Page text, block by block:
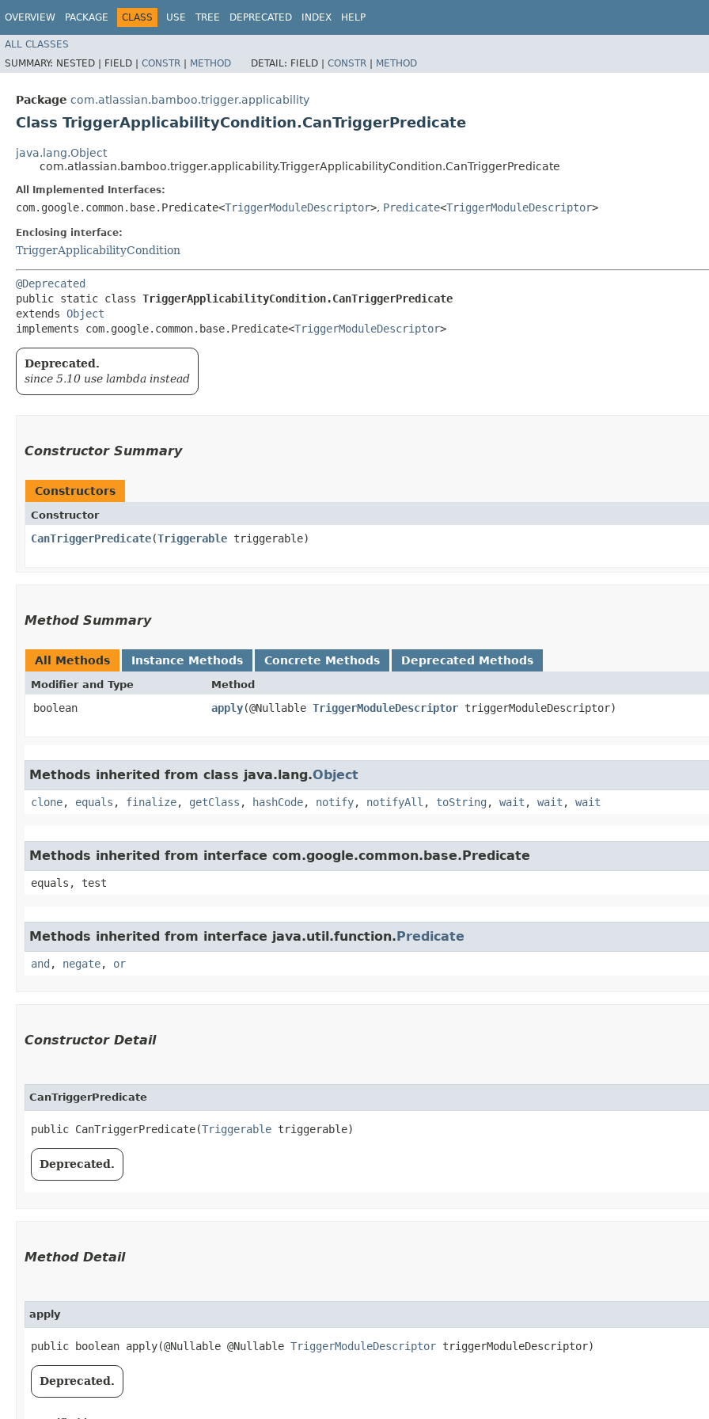
OVERVIEW PACKAGE CLASS USE TREE DEPRECATED INDEX HELP
ALL CLASSES
SUMMARY: NESTED | FIELD | CONSTR | METHOD DETAIL: FIELD | CONSTR | METHOD
Package com.atlassian.bamboo.trigger.applicability
Class TriggerApplicabilityCondition.CanTriggerPredicate
java.lang.Object
com.atlassian.bamboo.trigger.applicability.TriggerApplicabilityCondition.CanTriggerPredicate
All Implemented Interfaces:
com.google.common.base.Predicate<TriggerModuleDescriptor>, Predicate<TriggerModuleDescriptor>
Enclosing interface:
TriggerApplicabilityCondition
@Deprecated
public static class TriggerApplicabilityCondition.CanTriggerPredicate
extends Object
implements com.google.common.base.Predicate<TriggerModuleDescriptor>
Deprecated.
since 5.10 use lambda instead
Constructor Summary
Constructors
Constructor
CanTriggerPredicate​(Triggerable triggerable)
Method Summary
All Methods Instance Methods Concrete Methods Deprecated Methods
Modifier and Type Method
boolean apply​(@Nullable TriggerModuleDescriptor triggerModuleDescriptor)
Methods inherited from class java.lang.Object
clone, equals , finalize, getClass , hashCode, notify, notifyAll , toString , wait , wait , wait
Methods inherited from interface com.google.common.base.Predicate
equals, test
Methods inherited from interface java.util.function.Predicate
and , negate, or
Constructor Detail
CanTriggerPredicate
public CanTriggerPredicate​(Triggerable triggerable)
Deprecated.
Method Detail
apply
public boolean apply​(@Nullable @Nullable TriggerModuleDescriptor triggerModuleDescriptor)
Deprecated.